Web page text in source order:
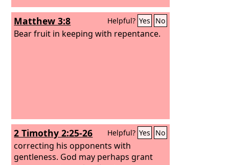
Matthew 3:8 Helpful? Yes No
Bear fruit in keeping with repentance.
2 Timothy 2:25-26 Helpful? Yes No
correcting his opponents with
gentleness. God may perhaps grant